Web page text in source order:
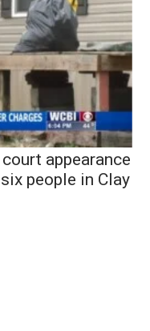
appearance
people in Clay